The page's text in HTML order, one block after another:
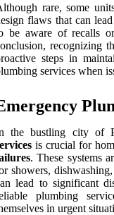
rare, some
flaws that can
be aware of recalls
recognizing
steps in
services when
the bustling city of
is crucial for
. These systems
showers,
lead to significant
plumbing
in urgent